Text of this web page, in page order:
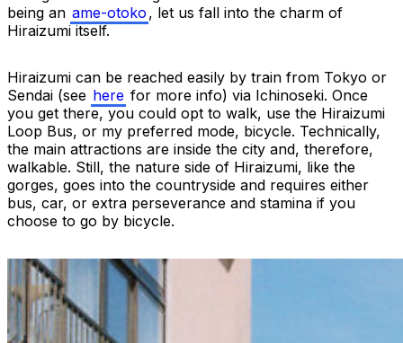
being an ame-otoko , let us fall into the charm of
Hiraizumi itself.
Hiraizumi can be reached easily by train from Tokyo or
Sendai (see here for more info) via Ichinoseki. Once
you get there, you could opt to walk, use the Hiraizumi
Loop Bus, or my preferred mode, bicycle. Technically,
the main attractions are inside the city and, therefore,
walkable. Still, the nature side of Hiraizumi, like the
gorges, goes into the countryside and requires either
bus, car, or extra perseverance and stamina if you
choose to go by bicycle.